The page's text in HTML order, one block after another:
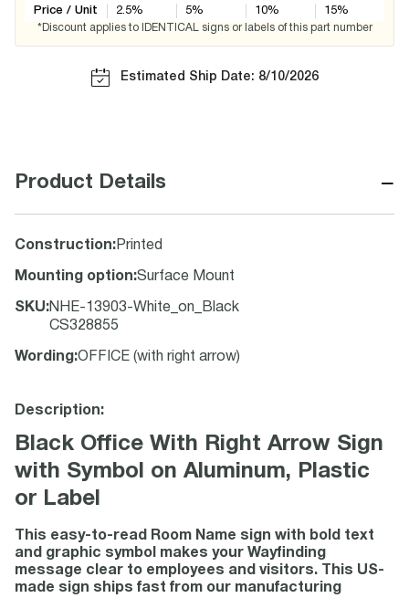
Price / Unit
2.5%
5%
10%
15%
*Discount applies to IDENTICAL signs or labels of this part number
Estimated Ship Date: 8/10/2026
Product Details −
Construction: Printed
Mounting option:Surface Mount
SKU:NHE-13903-White_on_Black
CS328855
Wording :OFFICE (with right arrow)
Description:
Black Office With Right Arrow Sign
with Symbol on Aluminum, Plastic
or Label
This easy-to-read Room Name sign with bold text
and graphic symbol makes your Wayfinding
message clear to employees and visitors. This US-
made sign ships fast from our manufacturing